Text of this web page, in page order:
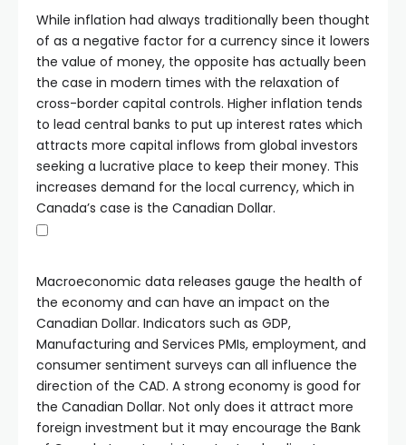
While inflation had always traditionally been thought
of as a negative factor for a currency since it lowers
the value of money, the opposite has actually been
the case in modern times with the relaxation of
cross-border capital controls. Higher inflation tends
to lead central banks to put up interest rates which
attracts more capital inflows from global investors
seeking a lucrative place to keep their money. This
increases demand for the local currency, which in
Canada’s case is the Canadian Dollar.
Macroeconomic data releases gauge the health of
the economy and can have an impact on the
Canadian Dollar. Indicators such as GDP,
Manufacturing and Services PMIs, employment, and
consumer sentiment surveys can all influence the
direction of the CAD. A strong economy is good for
the Canadian Dollar. Not only does it attract more
foreign investment but it may encourage the Bank